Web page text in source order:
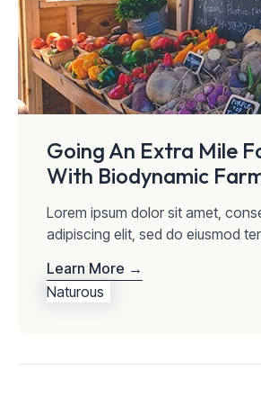
Going An Extra Mile
With Biodynamic
Lorem ipsum dolor sit amet,
adipiscing elit, sed do eiusmod
Learn More →
Naturous